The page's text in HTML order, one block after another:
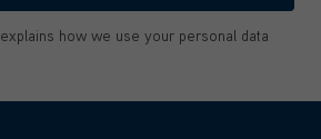
explains how we use your personal data